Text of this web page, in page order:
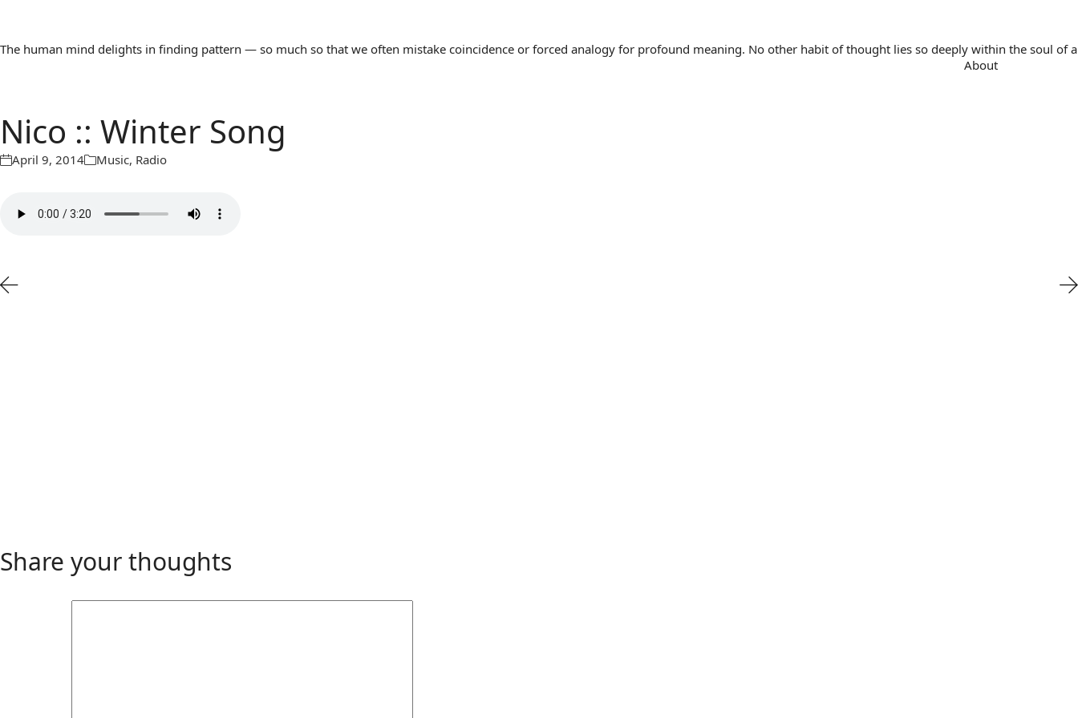
The human mind delights in finding pattern — so much so that we often mistake coincidence or forced analogy for profound meaning. No other habit of thought lies so deeply within the soul of
About
Nico :: Winter Song
April 9, 2014 Music, Radio
Share your thoughts